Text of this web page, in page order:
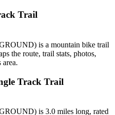
Trail
is a mountain bike trail
the route, trail stats, photos,
Track Trail
is 3.0 miles long, rated